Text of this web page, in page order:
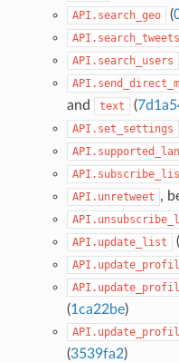
API.search_geo (
API.search_tweets
API.search_users
and text (
API.set_settings
API.unretweet ,
API.update_list (
(1ca22be)
(3539fa2)